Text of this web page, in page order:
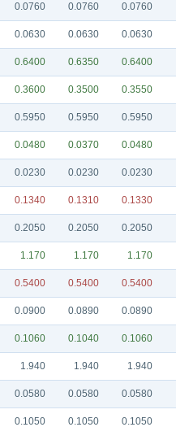
0.0760 0.0760 0.0760
0.0630 0.0630 0.0630
0.6400 0.6350 0.6400
0.3600 0.3500 0.3550
0.5950 0.5950 0.5950
0.0480 0.0370 0.0480
0.0230 0.0230 0.0230
0.1340 0.1310 0.1330
0.2050 0.2050 0.2050
1.170 1.170 1.170
0.5400 0.5400 0.5400
0.0900 0.0890 0.0890
0.1060 0.1040 0.1060
1.940 1.940 1.940
0.0580 0.0580 0.0580
0.1050 0.1050 0.1050